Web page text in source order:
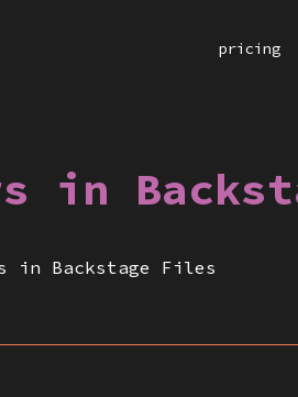
pricing
in
in Backstage Files